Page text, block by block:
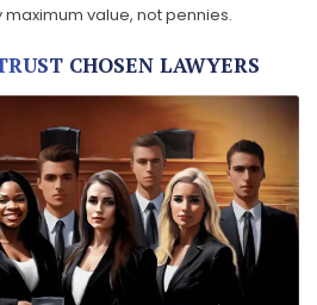
value, not pennies.
CHOSEN LAWYERS